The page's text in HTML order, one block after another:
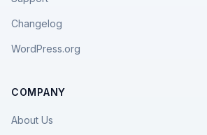
Changelog
WordPress.org
COMPANY
About Us